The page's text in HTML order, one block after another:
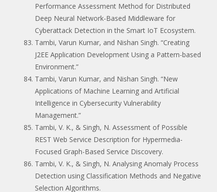
Performance Assessment Method for Distributed
Deep Neural Network-Based Middleware for
Cyberattack Detection in the Smart IoT Ecosystem.
Tambi, Varun Kumar, and Nishan Singh. “Creating
J2EE Application Development Using a Pattern-based
Environment.”
Tambi, Varun Kumar, and Nishan Singh. “New
Applications of Machine Learning and Artificial
Intelligence in Cybersecurity Vulnerability
Management.”
Tambi, V. K., & Singh, N. Assessment of Possible
REST Web Service Description for Hypermedia-
Focused Graph-Based Service Discovery.
Tambi, V. K., & Singh, N. Analysing Anomaly Process
Detection using Classification Methods and Negative
Selection Algorithms.